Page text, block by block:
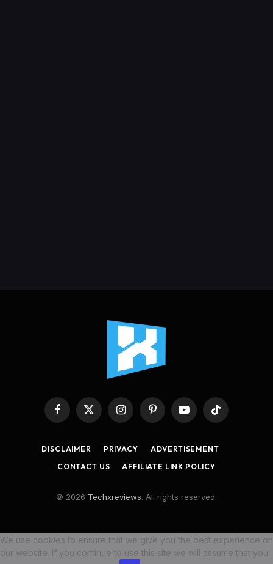
Facebook
X
InstagramPinterestYouTubeTikTok
DISCLAIMER PRIVACY
ADVERTISEMENT
CONTACT US
AFFILIATE LINK POLICY
© 2026 Techxreviews. All rights reserved.
We use cookies to ensure that we give you the best experience on
our website. If you continue to use this site we will assume that you